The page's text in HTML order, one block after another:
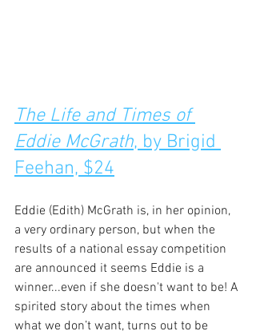
The Life and Times of
Eddie McGrath, by Brigid
Feehan, $24
Eddie (Edith) McGrath is, in her opinion,
a very ordinary person, but when the
results of a national essay competition
are announced it seems Eddie is a
winner...even if she doesn't want to be! A
spirited story about the times when
what we don’t want, turns out to be